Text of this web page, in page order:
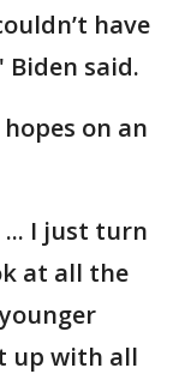
have
Biden said.
on an
I just turn
at all the
up with all